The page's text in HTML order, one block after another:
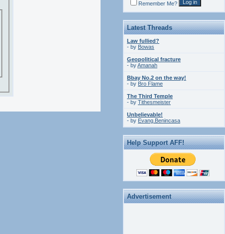
Remember Me?
Latest Threads
Law fullied?
- by Bowas
Geopolitical fracture
- byAmanah
Bbay No.2 on the way!
- by Bro Flame
The Third Temple
- by Tithesmeister
Unbelievable!
- by Evang.Benincasa
Help Support AFF!
Advertisement